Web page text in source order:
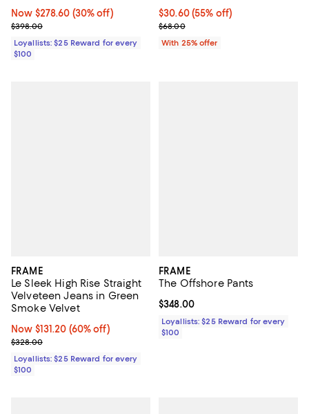
Now $278.60; 30% off;
Now $278.60 (30% off)
Previous price $398.00
$398.00
Loyallists: $25 Reward for every
$100
$30.60; 55% off; undefined;
$30.60(55% off)
Current sale price $40.80;
$68.00
With 25% offer
FRAME
Le Sleek High Rise Straight
Velveteen Jeans in Green
Smoke Velvet
Now $131.20; 60% off;
Now $131.20 (60% off)
Previous price $328.00
$328.00
Loyallists: $25 Reward for every
$100
FRAME
The Offshore Pants
Current price $348.00; ;
$348.00
Loyallists: $25 Reward for every
$100